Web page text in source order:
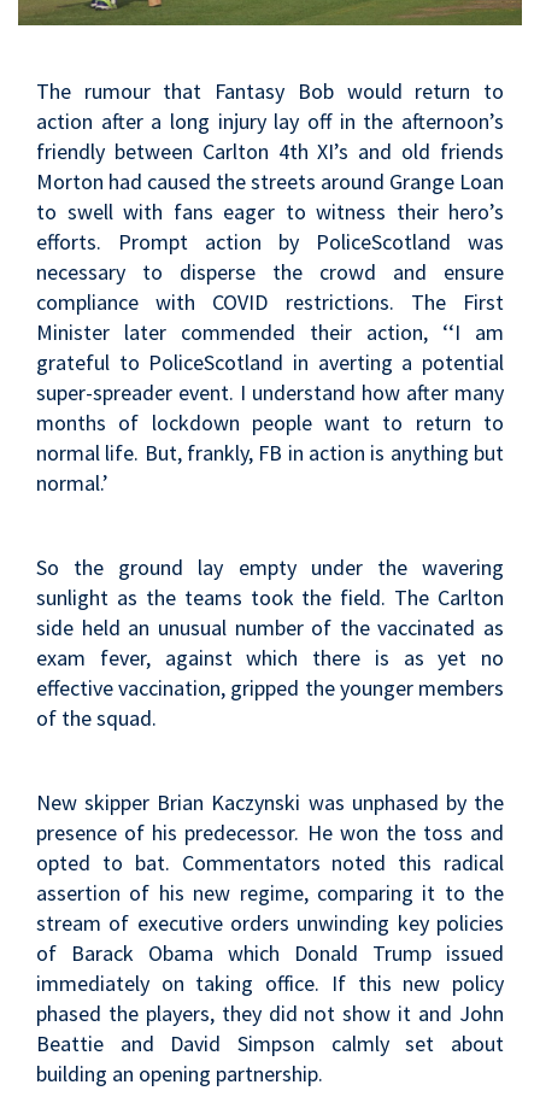
The rumour that Fantasy Bob would return to
action after a long injury lay off in the afternoon’s
friendly between Carlton 4th XI’s and old friends
Morton had caused the streets around Grange Loan
to swell with fans eager to witness their hero’s
efforts. Prompt action by PoliceScotland was
necessary to disperse the crowd and ensure
compliance with COVID restrictions. The First
Minister later commended their action, ‘‘I am
grateful to PoliceScotland in averting a potential
super-spreader event. I understand how after many
months of lockdown people want to return to
normal life. But, frankly, FB in action is anything but
normal.’
So the ground lay empty under the wavering
sunlight as the teams took the field. The Carlton
side held an unusual number of the vaccinated as
exam fever, against which there is as yet no
effective vaccination, gripped the younger members
of the squad.
New skipper Brian Kaczynski was unphased by the
presence of his predecessor. He won the toss and
opted to bat. Commentators noted this radical
assertion of his new regime, comparing it to the
stream of executive orders unwinding key policies
of Barack Obama which Donald Trump issued
immediately on taking office. If this new policy
phased the players, they did not show it and John
Beattie and David Simpson calmly set about
building an opening partnership.